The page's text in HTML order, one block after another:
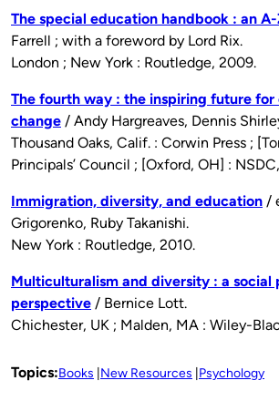
The special education handbook : an
Farrell ; with a foreword by Lord Rix.
London ; New York : Routledge, 2009.
The fourth way : the inspiring future for
change / Andy Hargreaves, Dennis
Thousand Oaks, Calif. : Corwin Press ;
Principals’ Council ; [Oxford, OH] :
Immigration, diversity, and education /
Grigorenko, Ruby Takanishi.
New York : Routledge, 2010.
Multiculturalism and diversity : a social
perspective / Bernice Lott.
Chichester, UK ; Malden, MA : Wiley-
Topics:Books New Resources Psychology